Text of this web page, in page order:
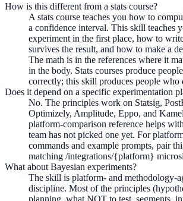
How is this different from a stats course?
A stats course teaches you how to
a confidence interval. This skill teaches
experiment in the first place, how to
survives the result, and how to make a
The math is in the references where it
in the body. Stats courses produce
correctly; this skill produces people who
Does it depend on a specific experimentation
No. The principles work on Statsig,
Optimizely, Amplitude, Eppo, and
platform-comparison reference helps
team has not picked one yet. For
commands and example prompts, pair
matching /integrations/{platform}
What about Bayesian experiments?
The skill is platform- and methodology-
discipline. Most of the principles
planning, what NOT to test, segments,